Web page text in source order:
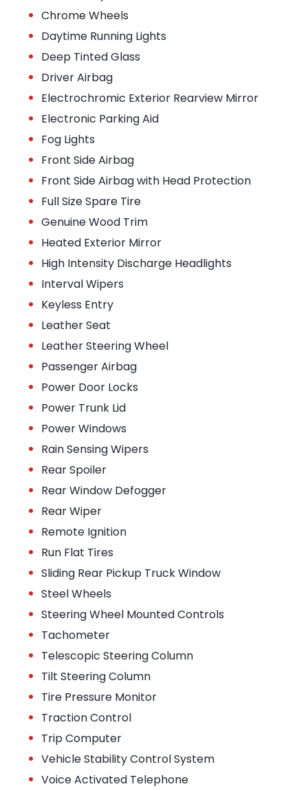
• Chrome Wheels
• Daytime Running Lights
• Deep Tinted Glass
• Driver Airbag
• Electrochromic Exterior Rearview Mirror
• Electronic Parking Aid
• Fog Lights
• Front Side Airbag
• Front Side Airbag with Head Protection
• Full Size Spare Tire
• Genuine Wood Trim
• Heated Exterior Mirror
• High Intensity Discharge Headlights
• Interval Wipers
• Keyless Entry
• Leather Seat
• Leather Steering Wheel
• Passenger Airbag
• Power Door Locks
• Power Trunk Lid
• Power Windows
• Rain Sensing Wipers
• Rear Spoiler
• Rear Window Defogger
• Rear Wiper
• Remote Ignition
• Run Flat Tires
• Sliding Rear Pickup Truck Window
• Steel Wheels
• Steering Wheel Mounted Controls
• Tachometer
• Telescopic Steering Column
• Tilt Steering Column
• Tire Pressure Monitor
• Traction Control
• Trip Computer
• Vehicle Stability Control System
• Voice Activated Telephone